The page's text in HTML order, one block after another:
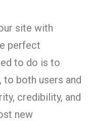
site with
perfect
to do is to
both users and
credibility, and
new